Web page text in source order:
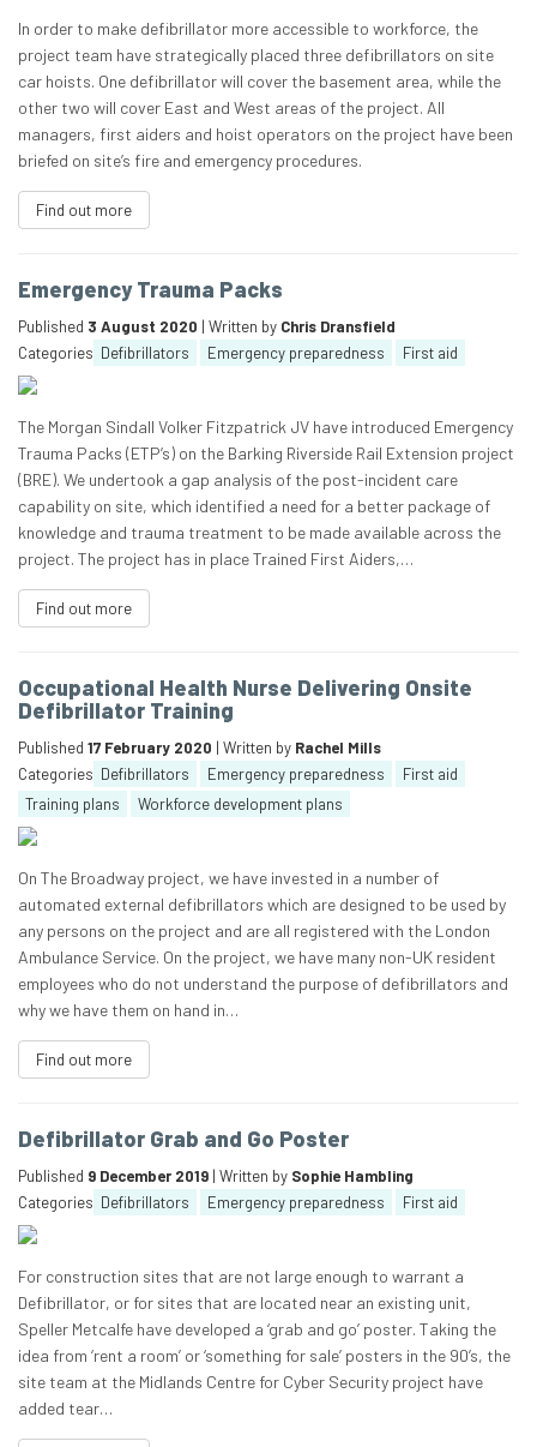
In order to make defibrillator more accessible to workforce, the
project team have strategically placed three defibrillators on site
car hoists. One defibrillator will cover the basement area, while the
other two will cover East and West areas of the project. All
managers, first aiders and hoist operators on the project have been
briefed on site’s fire and emergency procedures.
Find out more
Emergency Trauma Packs
Published 3 August 2020 | Written by Chris Dransfield
Categories Defibrillators Emergency preparedness First aid
The Morgan Sindall Volker Fitzpatrick JV have introduced Emergency
Trauma Packs (ETP’s) on the Barking Riverside Rail Extension project
(BRE). We undertook a gap analysis of the post-incident care
capability on site, which identified a need for a better package of
knowledge and trauma treatment to be made available across the
project. The project has in place Trained First Aiders,…
Find out more
Occupational Health Nurse Delivering Onsite
Defibrillator Training
Published 17 February 2020 | Written by Rachel Mills
Categories Defibrillators Emergency preparedness
First aid
Training plans
Workforce development plans
On The Broadway project, we have invested in a number of
automated external defibrillators which are designed to be used by
any persons on the project and are all registered with the London
Ambulance Service. On the project, we have many non-UK resident
employees who do not understand the purpose of defibrillators and
why we have them on hand in…
Find out more
Defibrillator Grab and Go Poster
Published 9 December 2019 | Written by Sophie Hambling
Categories Defibrillators Emergency preparedness First aid
For construction sites that are not large enough to warrant a
Defibrillator, or for sites that are located near an existing unit,
Speller Metcalfe have developed a ‘grab and go’ poster. Taking the
idea from ‘rent a room’ or ‘something for sale’ posters in the 90’s, the
site team at the Midlands Centre for Cyber Security project have
added tear…